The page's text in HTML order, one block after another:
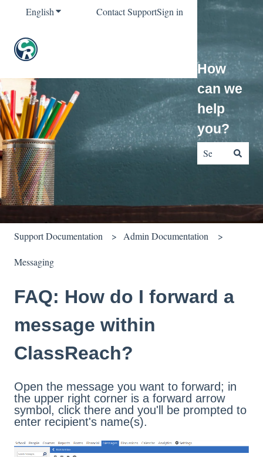
EnglishShow submenu for translations
Contact SupportSign in
How
can we
help
you?
Support Documentation Admin Documentation
Messaging
FAQ: How do I forward a
message within
ClassReach?
Open the message you want to forward; in
the upper right corner is a forward arrow
symbol, click there and you'll be prompted to
enter recipient's name(s).